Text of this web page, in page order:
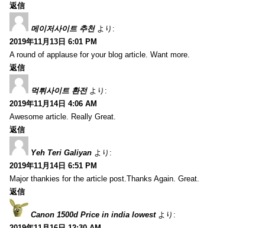
返信
메이저사이트 추천 より:
2019年11月13日 6:01 PM
A round of applause for your blog article. Want more.
返信
먹튀사이트 환전 より:
2019年11月14日 4:06 AM
Awesome article. Really Great.
返信
Yeh Teri Galiyan より:
2019年11月14日 6:51 PM
Major thankies for the article post.Thanks Again. Great.
返信
Canon 1500d Price in india lowest より: